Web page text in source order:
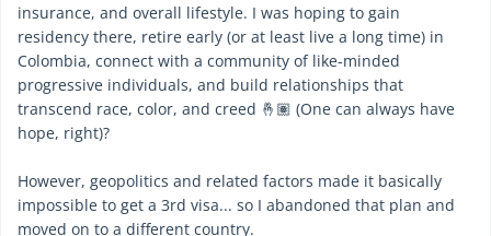
insurance, and overall lifestyle. I was hoping to gain
residency there, retire early (or at least live a long time) in
Colombia, connect with a community of like-minded
progressive individuals, and build relationships that
transcend race, color, and creed 🤞🏽 (One can always have
hope, right)?
However, geopolitics and related factors made it basically
impossible to get a 3rd visa... so I abandoned that plan and
moved on to a different country.